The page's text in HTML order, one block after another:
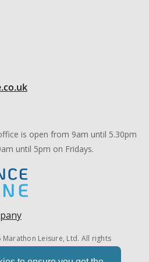
is open from 9am until 5.30pm
until 5pm on Fridays.
Leisure, Ltd. All rights